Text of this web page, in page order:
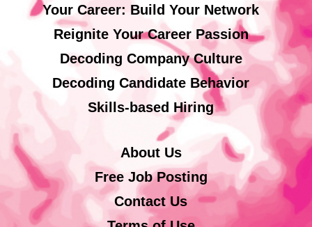
Your Career: Build Your Network
Reignite Your Career Passion
Decoding Company Culture
Decoding Candidate Behavior
Skills-based Hiring
About Us
Free Job Posting
Contact Us